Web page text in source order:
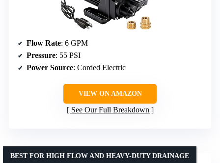
Flow Rate: 6 GPM
Pressure: 55 PSI
Power Source: Corded Electric
VIEW ON AMAZON
See Our Full Breakdown
BEST FOR HIGH FLOW AND HEAVY-DUTY DRAINAGE